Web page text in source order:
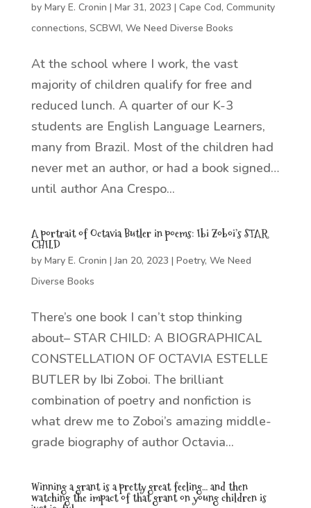
by Mary E. Cronin | Mar 31, 2023 | Cape Cod, Community
connections, SCBWI, We Need Diverse Books
At the school where I work, the vast
majority of children qualify for free and
reduced lunch. A quarter of our K-3
students are English Language Learners,
many from Brazil. Most of the children had
never met an author, or had a book signed…
until author Ana Crespo...
A portrait of Octavia Butler in poems: Ibi Zoboi’s STAR
CHILD
by Mary E. Cronin |Jan 20, 2023 | Poetry, We Need
Diverse Books
There’s one book I can’t stop thinking
about– STAR CHILD: A BIOGRAPHICAL
CONSTELLATION OF OCTAVIA ESTELLE
BUTLER by Ibi Zoboi. The brilliant
combination of poetry and nonfiction is
what drew me to Zoboi’s amazing middle-
grade biography of author Octavia...
Winning a grant is a pretty great feeling… and then
watching the impact of that grant on young children is